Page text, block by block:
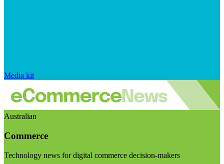
Media kit
Australian
Commerce
Technology news for digital commerce decision-makers